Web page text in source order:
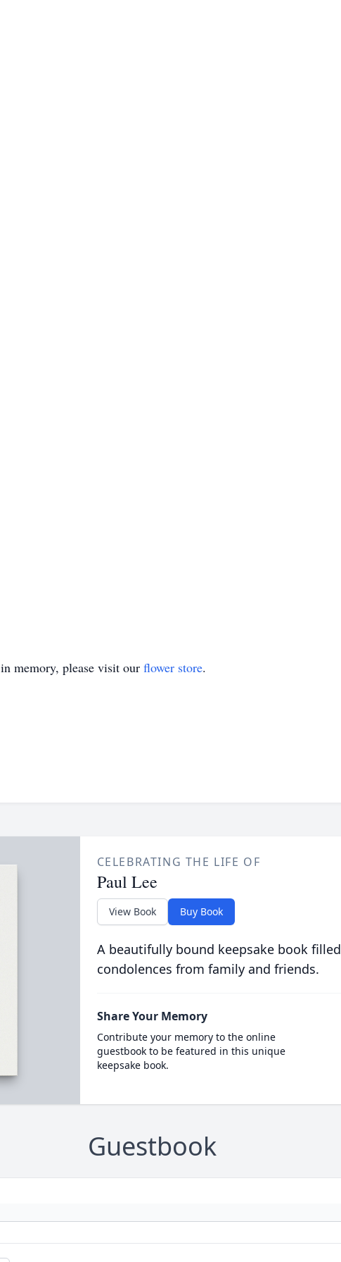
in memory, please visit our flower store.
CELEBRATING THE LIFE OF
Paul Lee
View Book Buy Book
A beautifully bound keepsake book
condolences from family and friends.
Share Your Memory
Contribute your memory to the online
guestbook to be featured in this unique
keepsake book.
Guestbook